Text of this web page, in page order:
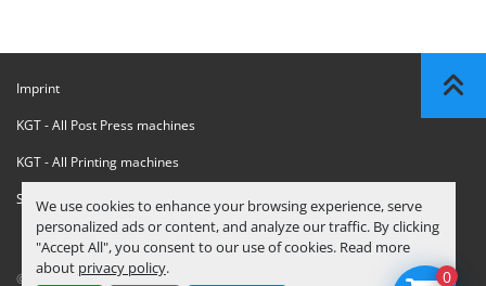
We use cookies to enhance your browsing experience, serve
personalized ads or content, and analyze our traffic. By clicking
"Accept All", you consent to our use of cookies. Read more
about privacy policy.
Imprint
KGT - All Post Press machines
KGT - All Printing machines
Sanctions Compliance Statement
© Copyright KGT Kool Graphic Trade B.V. 0